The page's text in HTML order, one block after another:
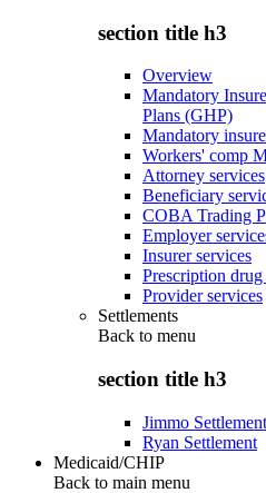
section title h3
Overview
Mandatory
Plans (GHP)
Mandatory
Workers' comp
Attorney services
Beneficiary
COBA Trading
Employer
Insurer services
Prescription drug
Provider services
Settlements
Back to menu
section title h3
Jimmo Settlement
Ryan Settlement
Medicaid/CHIP
Back to main menu